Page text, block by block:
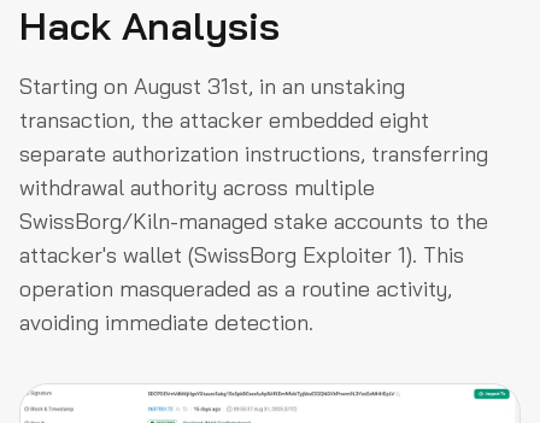
Hack Analysis
Starting on August 31st, in an unstaking
transaction, the attacker embedded eight
separate authorization instructions, transferring
withdrawal authority across multiple
SwissBorg/Kiln-managed stake accounts to the
attacker's wallet (SwissBorg Exploiter 1). This
operation masqueraded as a routine activity,
avoiding immediate detection.